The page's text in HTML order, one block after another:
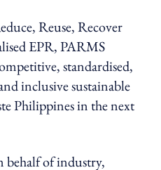
Reuse, Recover
EPR, PARMS
standardised,
inclusive sustainable
Philippines in the next
behalf of industry,